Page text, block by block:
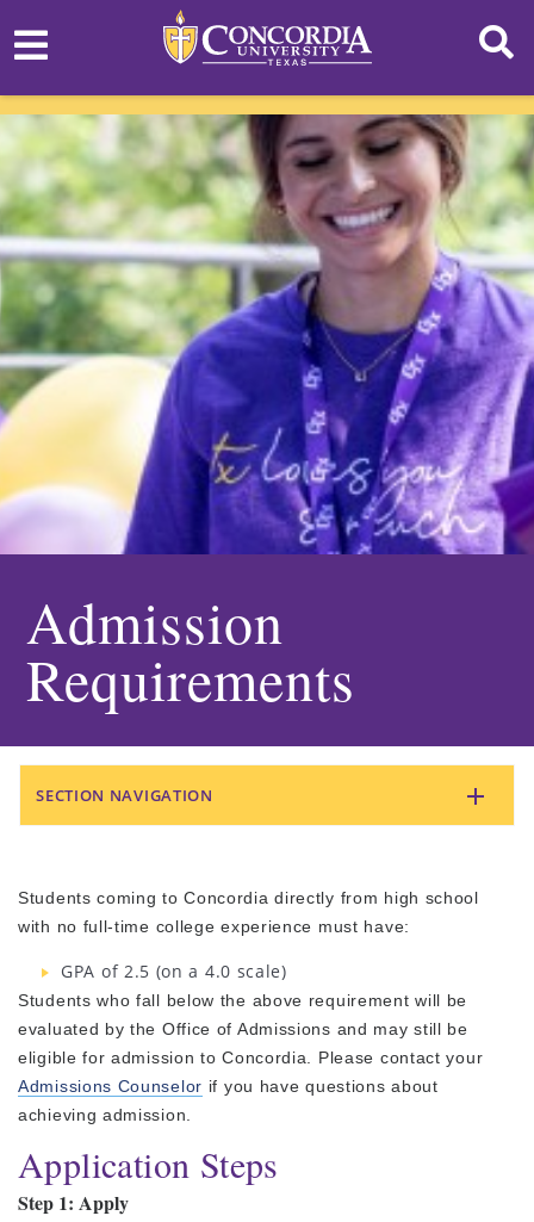
Admission
Requirements
Students coming to Concordia directly from high school
with no full-time college experience must have:
GPA of 2.5 (on a 4.0 scale)
Students who fall below the above requirement will be
evaluated by the Office of Admissions and may still be
eligible for admission to Concordia. Please contact your
Admissions Counselor if you have questions about
achieving admission.
Application Steps
Step 1: Apply
SECTION NAVIGATION